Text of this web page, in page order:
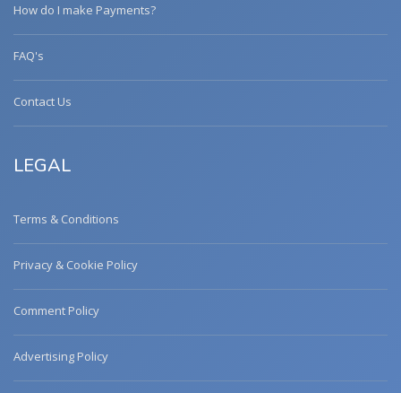
How do I make Payments?
FAQ's
Contact Us
LEGAL
Terms & Conditions
Privacy & Cookie Policy
Comment Policy
Advertising Policy